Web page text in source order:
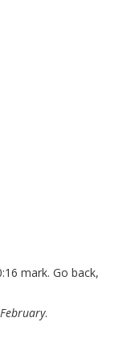
mark. Go back,
.